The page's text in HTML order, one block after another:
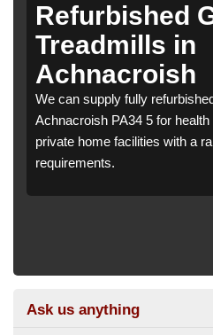
Refurbished
Treadmills in
Achnacroish
We can supply fully
Achnacroish PA34 5 for
private home facilities with a
requirements.
Ask us anything